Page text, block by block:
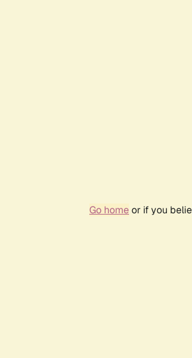
Go homeor if you